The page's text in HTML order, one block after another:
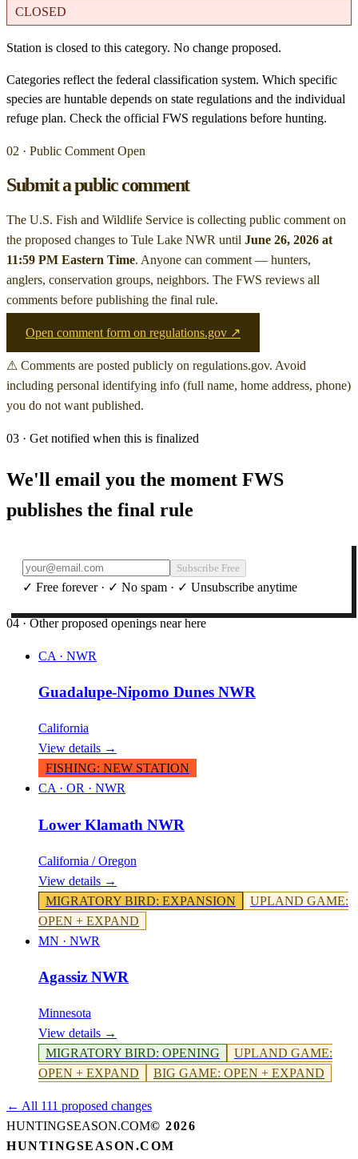
CLOSED
Station is closed to this category. No change proposed.
Categories reflect the federal classification system. Which specific
species are huntable depends on state regulations and the individual
refuge plan. Check the official FWS regulations before hunting.
02 · Public Comment Open
Submit a public comment
The U.S. Fish and Wildlife Service is collecting public comment on
the proposed changes to Tule Lake NWR until June 26, 2026 at
11:59 PM Eastern Time. Anyone can comment — hunters,
anglers, conservation groups, neighbors. The FWS reviews all
comments before publishing the final rule.
Open comment form on regulations.gov ↗
⚠ Comments are posted publicly on regulations.gov. Avoid
including personal identifying info (full name, home address, phone)
you do not want published.
03 · Get notified when this is finalized
We'll email you the moment FWS
publishes the final rule
Subscribe Free
✓ Free forever · ✓ No spam · ✓ Unsubscribe anytime
04 · Other proposed openings near here
CA · NWR
Guadalupe-Nipomo Dunes NWR
California
View details →
FISHING: NEW STATION
CA · OR · NWR
Lower Klamath NWR
California / Oregon
View details →
MIGRATORY BIRD: EXPANSION UPLAND GAME:
OPEN + EXPAND
MN · NWR
Agassiz NWR
Minnesota
View details →
MIGRATORY BIRD: OPENING UPLAND GAME:
OPEN + EXPAND
BIG GAME: OPEN + EXPAND
← All 111 proposed changes
HUNTINGSEASON.COM© 2026
HUNTINGSEASON.COM